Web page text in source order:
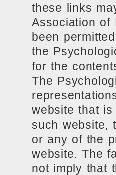
these links
Association of
been
the
for the
The
website that
such website,
or any of the
website. The
not imply that